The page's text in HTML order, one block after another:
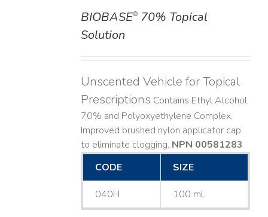
BIOBASE®70% Topical
Solution
Unscented Vehicle for Topical
Prescriptions Contains Ethyl Alcohol
70% and Polyoxyethylene Complex.
Improved brushed nylon applicator cap
to eliminate clogging. NPN 00581283
CODE
SIZE
040H 100 mL